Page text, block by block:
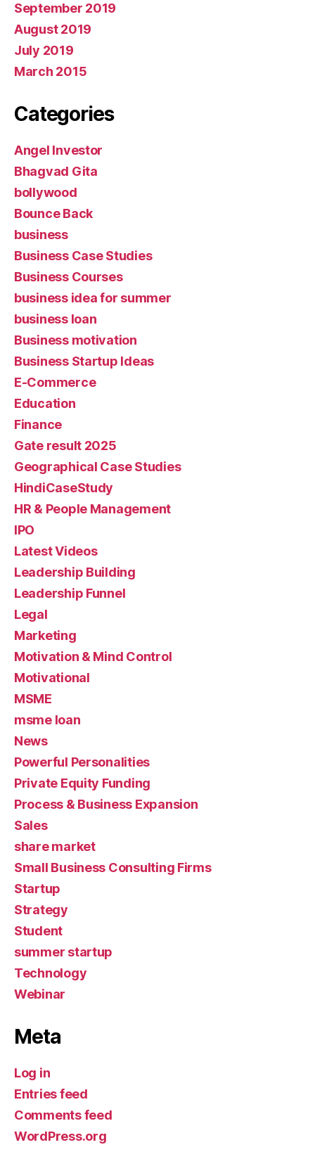
September 2019
August 2019
July 2019
March 2015
Categories
Angel Investor
Bhagvad Gita
bollywood
Bounce Back
business
Business Case Studies
Business Courses
business idea for summer
business loan
Business motivation
Business Startup Ideas
E-Commerce
Education
Finance
Gate result 2025
Geographical Case Studies
HindiCaseStudy
HR & People Management
IPO
Latest Videos
Leadership Building
Leadership Funnel
Legal
Marketing
Motivation & Mind Control
Motivational
MSME
msme loan
News
Powerful Personalities
Private Equity Funding
Process & Business Expansion
Sales
share market
Small Business Consulting Firms
Startup
Strategy
Student
summer startup
Technology
Webinar
Meta
Log in
Entries feed
Comments feed
WordPress.org